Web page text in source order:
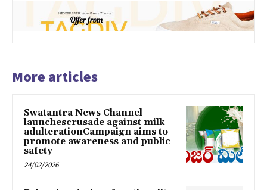
More articles
Swatantra News Channel
launchescrusade against milk
adulterationCampaign aims to
promote awareness and public
safety
24/02/2026